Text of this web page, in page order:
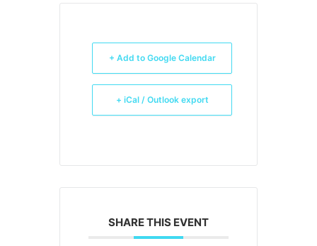
+ Add to Google Calendar
+ iCal / Outlook export
SHARE THIS EVENT